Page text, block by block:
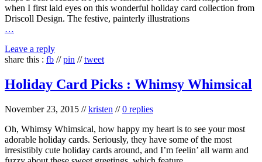
when I first laid eyes on this wonderful holiday card collection from
Driscoll Design. The festive, painterly illustrations
…
Leave a reply
share this : fb //pin //tweet
Holiday Card Picks : Whimsy Whimsical
November 23, 2015 //kristen //0 replies
Oh, Whimsy Whimsical, how happy my heart is to see your most
adorable holiday cards. Seriously, they have some of the most
irresistibly cute holiday cards around, and I’m feelin’ all warm and